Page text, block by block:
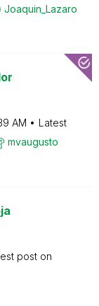
Joaquin_Lazaro
AM
Latest
mvaugusto
post on